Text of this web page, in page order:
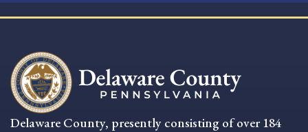
Delaware County, presently consisting of over 184